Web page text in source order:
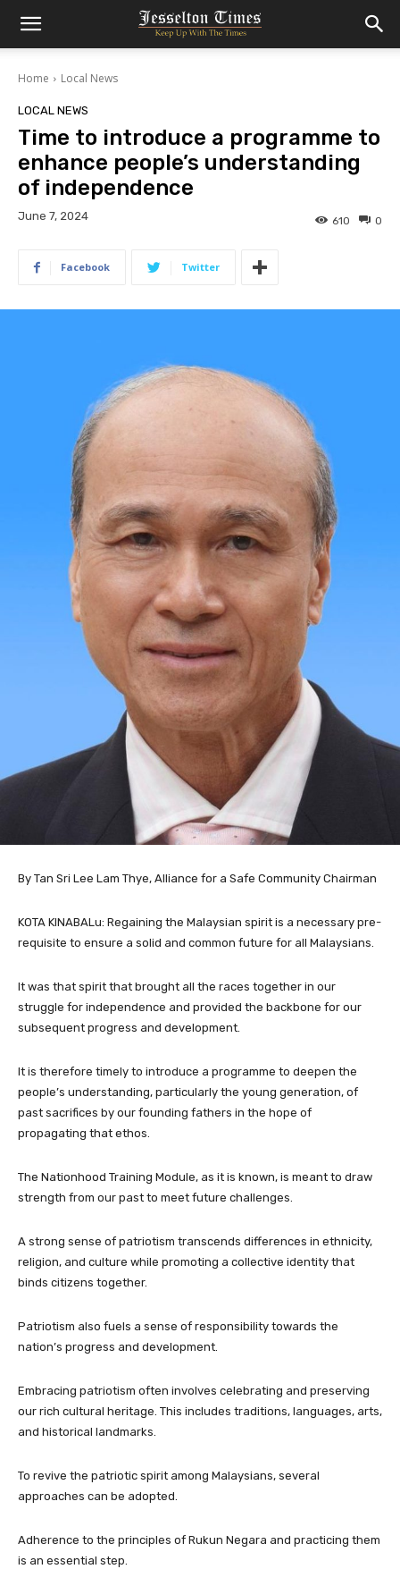
Home Local News
LOCAL NEWS
Time to introduce a programme to
enhance people’s understanding
of independence
June 7, 2024 0
610
Facebook Twitter
By Tan Sri Lee Lam Thye, Alliance for a Safe Community Chairman
KOTA KINABALu: Regaining the Malaysian spirit is a necessary pre-
requisite to ensure a solid and common future for all Malaysians.
It was that spirit that brought all the races together in our
struggle for independence and provided the backbone for our
subsequent progress and development.
It is therefore timely to introduce a programme to deepen the
people’s understanding, particularly the young generation, of
past sacrifices by our founding fathers in the hope of
propagating that ethos.
The Nationhood Training Module, as it is known, is meant to draw
strength from our past to meet future challenges.
A strong sense of patriotism transcends differences in ethnicity,
religion, and culture while promoting a collective identity that
binds citizens together.
Patriotism also fuels a sense of responsibility towards the
nation’s progress and development.
Embracing patriotism often involves celebrating and preserving
our rich cultural heritage. This includes traditions, languages, arts,
and historical landmarks.
To revive the patriotic spirit among Malaysians, several
approaches can be adopted.
Adherence to the principles of Rukun Negara and practicing them
is an essential step.